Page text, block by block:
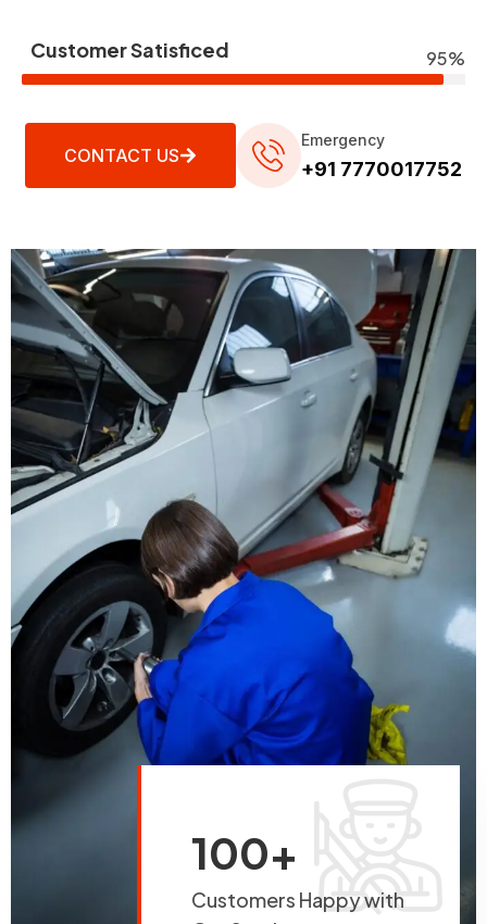
Customer Satisficed 95%
CONTACT US
Emergency
+91 7770017752
100+
Customers Happy with